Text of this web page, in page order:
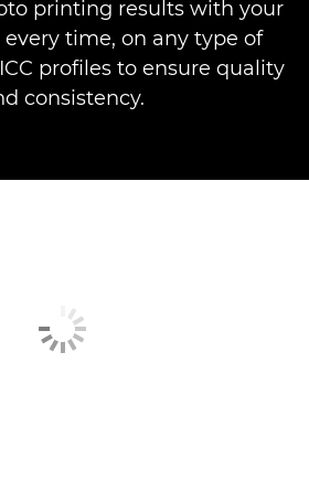
printing results with your
time, on any type of
profiles to ensure quality
consistency.